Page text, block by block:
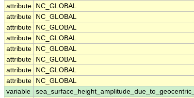
attribute
NC_GLOBAL
attribute
NC_GLOBAL
attribute
NC_GLOBAL
attribute
NC_GLOBAL
attribute
NC_GLOBAL
attribute
NC_GLOBAL
attribute
NC_GLOBAL
attribute
NC_GLOBAL
variable